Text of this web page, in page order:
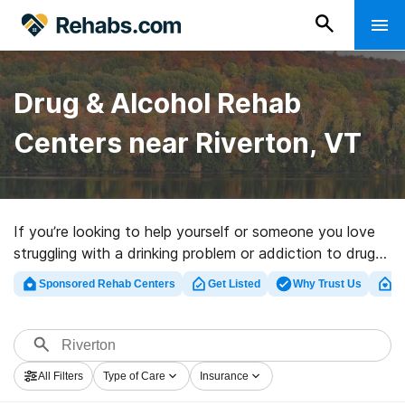
Drug & Alcohol Rehab
Centers near Riverton, VT
If you’re looking to help yourself or someone you love
struggling with a drinking problem or addiction to drugs
in Riverton, VT, Rehabs.com presents large online
database of inpatient clinics, as well as a lot of other
treatment facilities for a variety of addictions. Search
for an excellent rehab clinic in Riverton now, and get
started on the road to a better life.
Sponsored Rehab Centers Get Listed Why Trust Us
All Filters Type of Care Insurance